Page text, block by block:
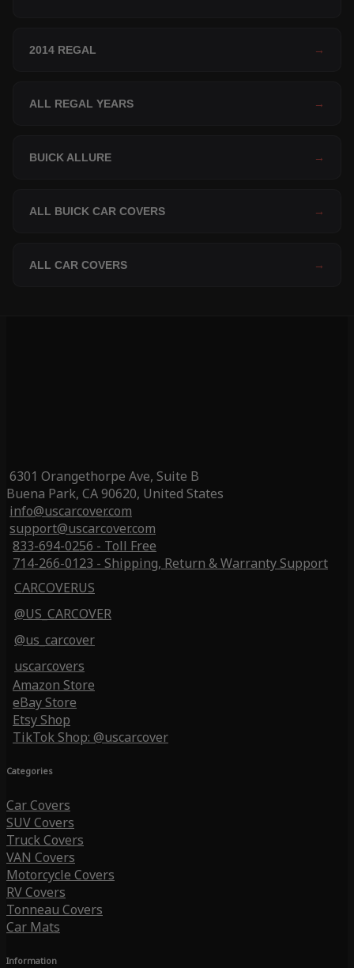
2014 REGAL →
ALL REGAL YEARS →
BUICK ALLURE →
ALL BUICK CAR COVERS →
ALL CAR COVERS →
6301 Orangethorpe Ave, Suite B
Buena Park, CA 90620, United States
info@uscarcover.com
support@uscarcover.com
833-694-0256 - Toll Free
714-266-0123 - Shipping, Return & Warranty Support
CARCOVERUS
@US_CARCOVER
@us_carcover
uscarcovers
Amazon Store
eBay Store
Etsy Shop
TikTok Shop: @uscarcover
Categories
Car Covers
SUV Covers
Truck Covers
VAN Covers
Motorcycle Covers
RV Covers
Tonneau Covers
Car Mats
Information